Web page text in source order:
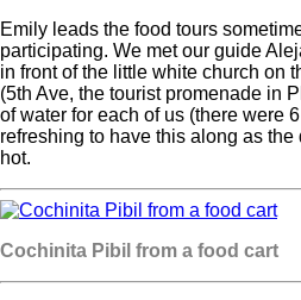
Emily leads the food tours
participating. We met our guide
in front of the little white church on
(5th Ave, the tourist promenade in
of water for each of us (there were
refreshing to have this along as
hot.
Cochinita Pibil from a food cart